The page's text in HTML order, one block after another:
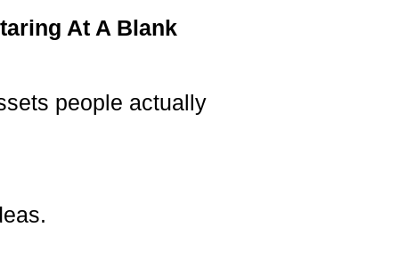
At A Blank
people actually